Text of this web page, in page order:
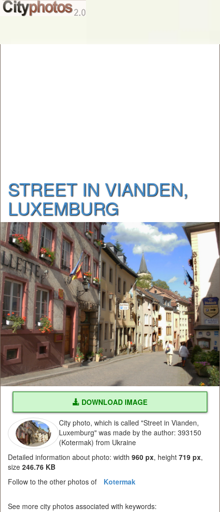
STREET IN VIANDEN,
LUXEMBURG
DOWNLOAD IMAGE
City photo, which is called "Street in Vianden,
Luxemburg" was made by the author: 393150
(Kotermak) from Ukraine
Detailed information about photo: width 960 px, height 719 px,
size 246.76 KB
Follow to the other photos of
Kotermak
See more city photos associated with keywords: